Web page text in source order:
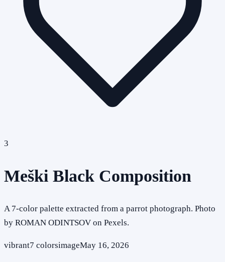
3
Meški Black Composition
A 7-color palette extracted from a parrot photograph. Photo
by ROMAN ODINTSOV on Pexels.
vibrant7 colorsimageMay 16, 2026